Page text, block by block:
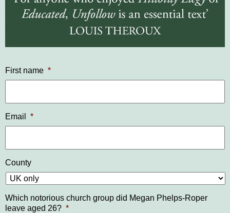
First name *
Email *
County
Which notorious church group did Megan Phelps-Roper
leave aged 26? *